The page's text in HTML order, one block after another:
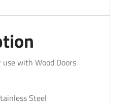
with Wood Doors
Steel